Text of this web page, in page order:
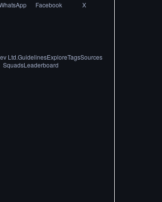
Facebook X
Ltd.GuidelinesExploreTagsSources
SquadsLeaderboard